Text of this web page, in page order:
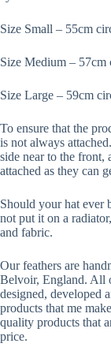
Size Small – 55cm
Size Medium – 57cm
Size Large – 59cm
To ensure that the
is not always
side near to the front,
attached as they can
Should your hat ever
not put it on a
and fabric.
Our feathers are
Belvoir, England. All
designed, developed
products that me
quality products that
price.